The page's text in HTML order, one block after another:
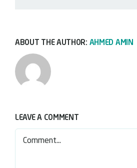
ABOUT THE AUTHOR: AHMED AMIN
LEAVE A COMMENT
Comment